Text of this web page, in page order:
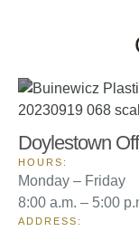
Doylestown
ADDRESS:
HOURS:
Monday – Friday
8:00 a.m. – 5:00